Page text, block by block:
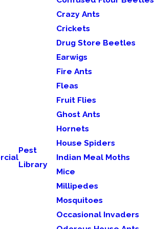
Pest
Library
Crazy Ants
Crickets
Drug Store Beetles
Earwigs
Fire Ants
Fleas
Fruit Flies
Ghost Ants
Hornets
House Spiders
Indian Meal Moths
Mice
Millipedes
Mosquitoes
Occasional Invaders